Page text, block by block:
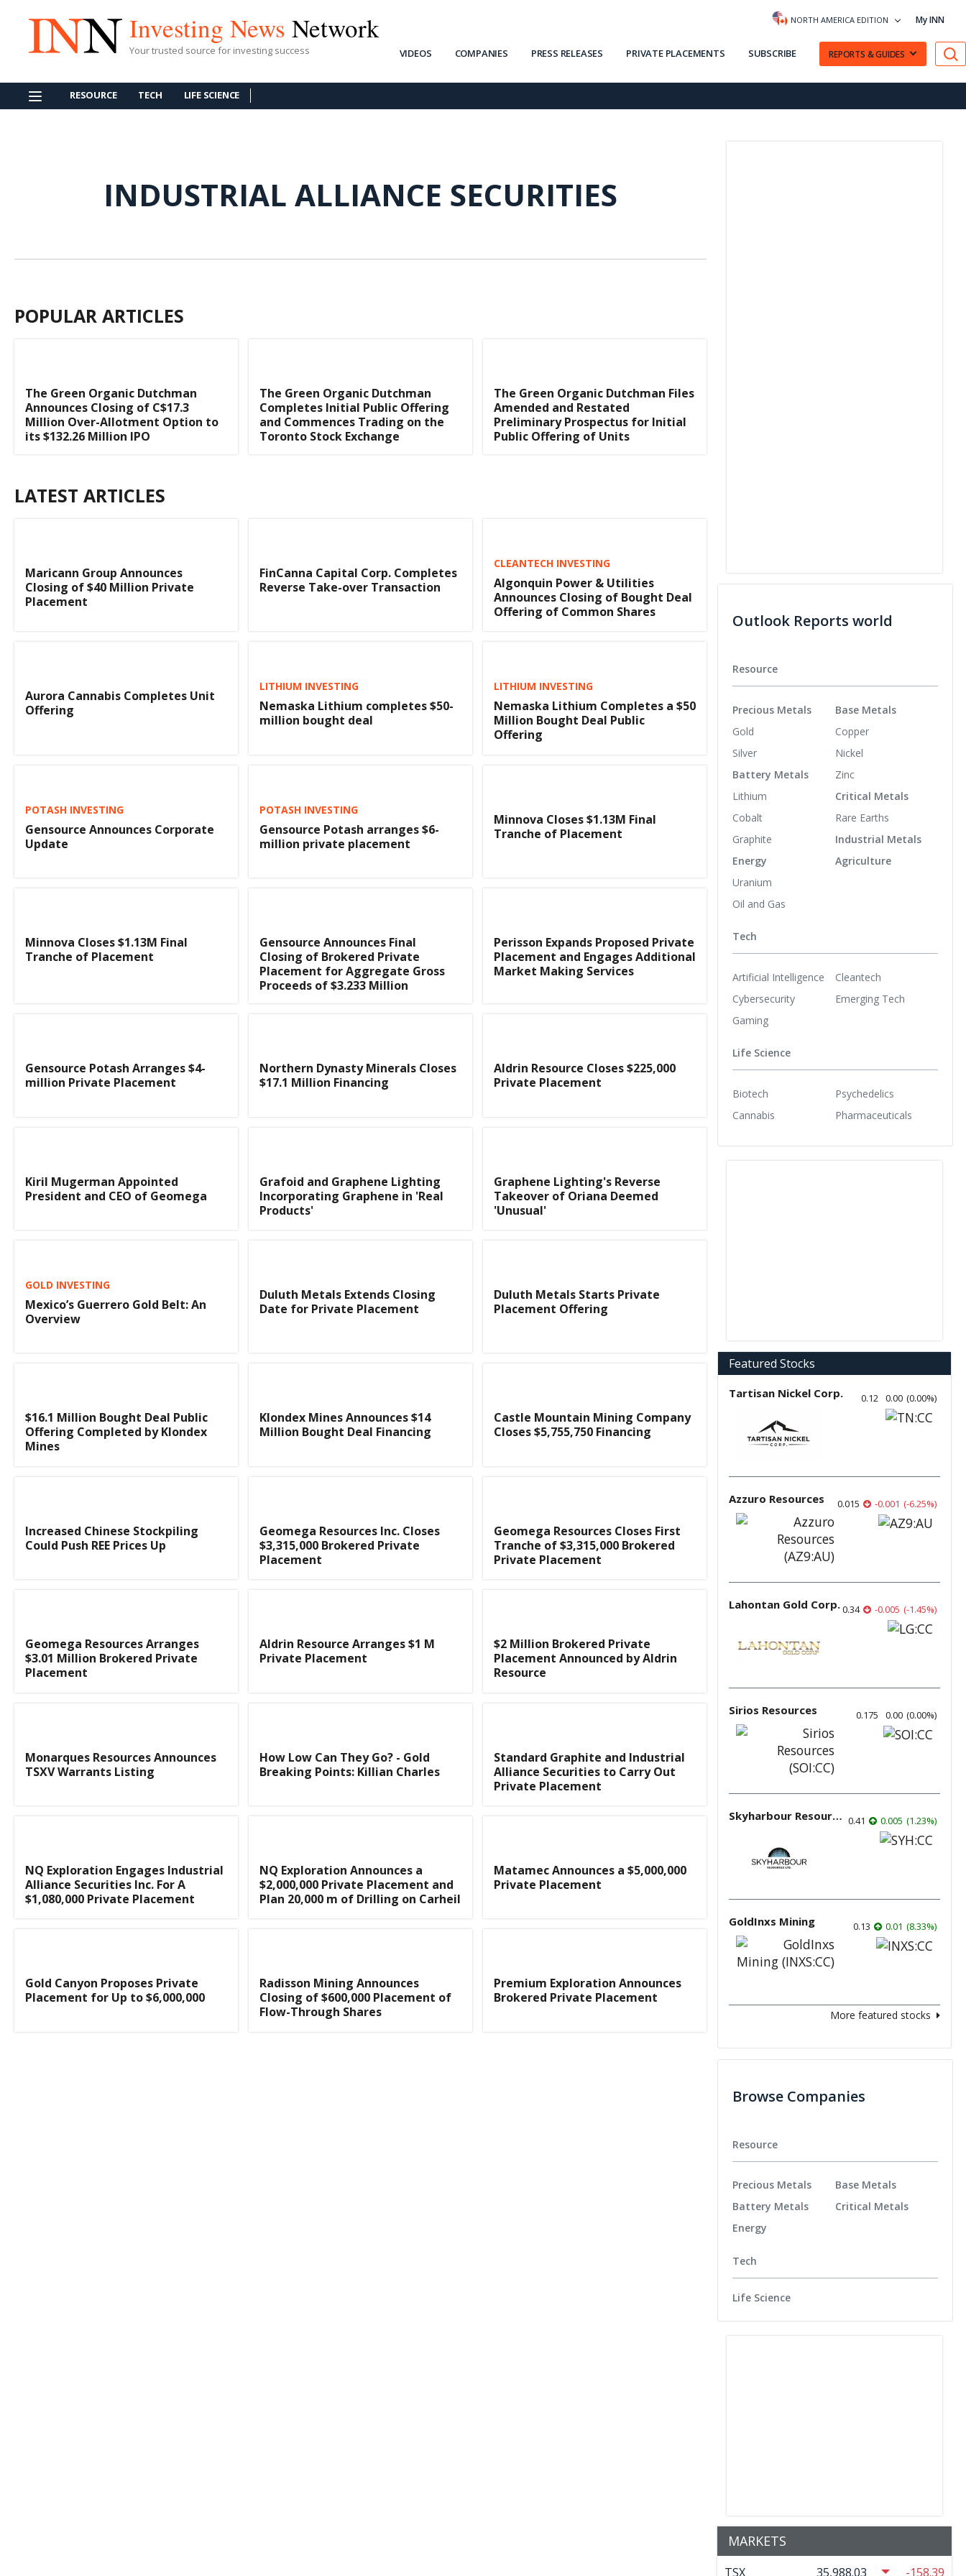
Investing News Network
Your trusted source for investing success
NORTH AMERICA EDITION My INN
VIDEOS COMPANIES PRESS RELEASES PRIVATE PLACEMENTS SUBSCRIBE REPORTS & GUIDES
RESOURCE TECH LIFE SCIENCE
INDUSTRIAL ALLIANCE SECURITIES
POPULAR ARTICLES
The Green Organic Dutchman
Announces Closing of C$17.3
Million Over-Allotment Option to
its $132.26 Million IPO
The Green Organic Dutchman
Completes Initial Public Offering
and Commences Trading on the
Toronto Stock Exchange
The Green Organic Dutchman Files
Amended and Restated
Preliminary Prospectus for Initial
Public Offering of Units
LATEST ARTICLES
Maricann Group Announces
Closing of $40 Million Private
Placement
FinCanna Capital Corp. Completes
Reverse Take-over Transaction
CLEANTECH INVESTING
Algonquin Power & Utilities
Announces Closing of Bought Deal
Offering of Common Shares
Aurora Cannabis Completes Unit
Offering
LITHIUM INVESTING
Nemaska Lithium completes $50-
million bought deal
LITHIUM INVESTING
Nemaska Lithium Completes a $50
Million Bought Deal Public
Offering
POTASH INVESTING
Gensource Announces Corporate
Update
POTASH INVESTING
Gensource Potash arranges $6-
million private placement
Minnova Closes $1.13M Final
Tranche of Placement
Minnova Closes $1.13M Final
Tranche of Placement
Gensource Announces Final
Closing of Brokered Private
Placement for Aggregate Gross
Proceeds of $3.233 Million
Perisson Expands Proposed Private
Placement and Engages Additional
Market Making Services
Gensource Potash Arranges $4-
million Private Placement
Northern Dynasty Minerals Closes
$17.1 Million Financing
Aldrin Resource Closes $225,000
Private Placement
Kiril Mugerman Appointed
President and CEO of Geomega
Grafoid and Graphene Lighting
Incorporating Graphene in 'Real
Products'
Graphene Lighting's Reverse
Takeover of Oriana Deemed
'Unusual'
GOLD INVESTING
Mexico’s Guerrero Gold Belt: An
Overview
Duluth Metals Extends Closing
Date for Private Placement
Duluth Metals Starts Private
Placement Offering
$16.1 Million Bought Deal Public
Offering Completed by Klondex
Mines
Klondex Mines Announces $14
Million Bought Deal Financing
Castle Mountain Mining Company
Closes $5,755,750 Financing
Increased Chinese Stockpiling
Could Push REE Prices Up
Geomega Resources Inc. Closes
$3,315,000 Brokered Private
Placement
Geomega Resources Closes First
Tranche of $3,315,000 Brokered
Private Placement
Geomega Resources Arranges
$3.01 Million Brokered Private
Placement
Aldrin Resource Arranges $1 M
Private Placement
$2 Million Brokered Private
Placement Announced by Aldrin
Resource
Monarques Resources Announces
TSXV Warrants Listing
How Low Can They Go? - Gold
Breaking Points: Killian Charles
Standard Graphite and Industrial
Alliance Securities to Carry Out
Private Placement
NQ Exploration Engages Industrial
Alliance Securities Inc. For A
$1,080,000 Private Placement
NQ Exploration Announces a
$2,000,000 Private Placement and
Plan 20,000 m of Drilling on Carheil
Matamec Announces a $5,000,000
Private Placement
Gold Canyon Proposes Private
Placement for Up to $6,000,000
Radisson Mining Announces
Closing of $600,000 Placement of
Flow-Through Shares
Premium Exploration Announces
Brokered Private Placement
Outlook Reports world
Resource
Precious Metals
Gold
Silver
Battery Metals
Lithium
Cobalt
Graphite
Energy
Uranium
Oil and Gas
Base Metals
Copper
Nickel
Zinc
Critical Metals
Rare Earths
Industrial Metals
Agriculture
Tech
Artificial Intelligence
Cybersecurity
Gaming
Cleantech
Emerging Tech
Life Science
Biotech
Cannabis
Psychedelics
Pharmaceuticals
Featured Stocks
Tartisan Nickel Corp. 0.12 0.00 (0.00%)
Azzuro Resources 0.015 -0.001 (-6.25%)
Lahontan Gold Corp.0.34 -0.005 (-1.45%)
Sirios Resources 0.175 0.00 (0.00%)
Skyharbour Resources 0.41 0.005 (1.23%)
GoldInxs Mining 0.13 0.01 (8.33%)
More featured stocks
Browse Companies
Resource
Precious Metals
Battery Metals
Energy
Base Metals
Critical Metals
Tech
Life Science
MARKETS
TSX 35,988.03 -158.39